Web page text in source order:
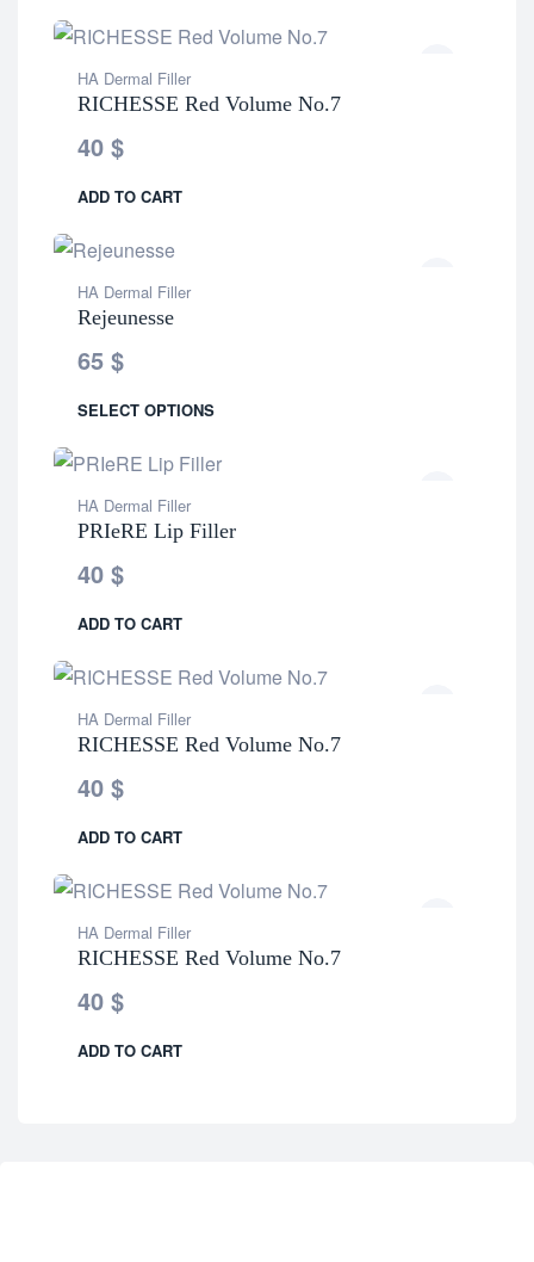
HA Dermal Filler
RICHESSE Red Volume No.7
40 $
ADD TO CART
HA Dermal Filler
Rejeunesse
65 $
SELECT OPTIONS
HA Dermal Filler
PRIeRE Lip Filler
40 $
ADD TO CART
HA Dermal Filler
RICHESSE Red Volume No.7
40 $
ADD TO CART
HA Dermal Filler
RICHESSE Red Volume No.7
40 $
ADD TO CART